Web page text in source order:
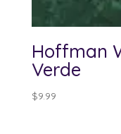
Hoffman
Verde
$9.99